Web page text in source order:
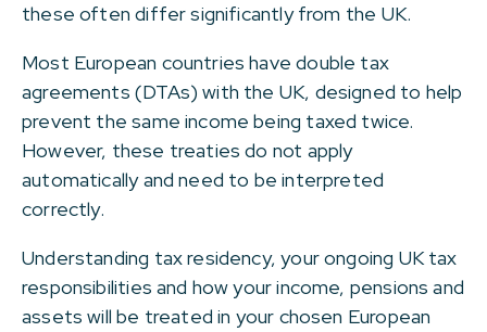
these often differ significantly from the UK.
Most European countries have double tax
agreements (DTAs) with the UK, designed to help
prevent the same income being taxed twice.
However, these treaties do not apply
automatically and need to be interpreted
correctly.
Understanding tax residency, your ongoing UK tax
responsibilities and how your income, pensions and
assets will be treated in your chosen European